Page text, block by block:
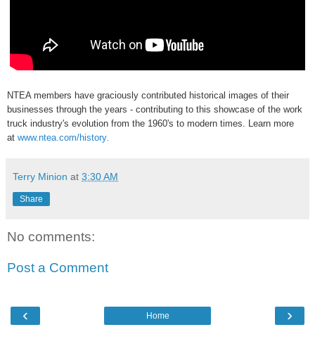
NTEA members have graciously contributed historical images of their
businesses through the years - contributing to this showcase of the work
truck industry's evolution from the 1960's to modern times. Learn more
at www.ntea.com/history
Terry Minion at 3:30 AM
Share
No comments:
Post a Comment
‹ ›
Home